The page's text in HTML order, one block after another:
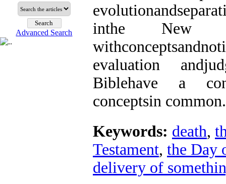
Advanced Search
inthe New
evaluation
Biblehave a
conceptsin common.
Keywords: death,
Testament, the Day
delivery of